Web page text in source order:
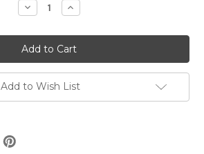
Decrease
Quantity
Catheters
-
Straight
Tip
Increase
Quantity
Catheters
-
Straight
Tip
Add to Wish List